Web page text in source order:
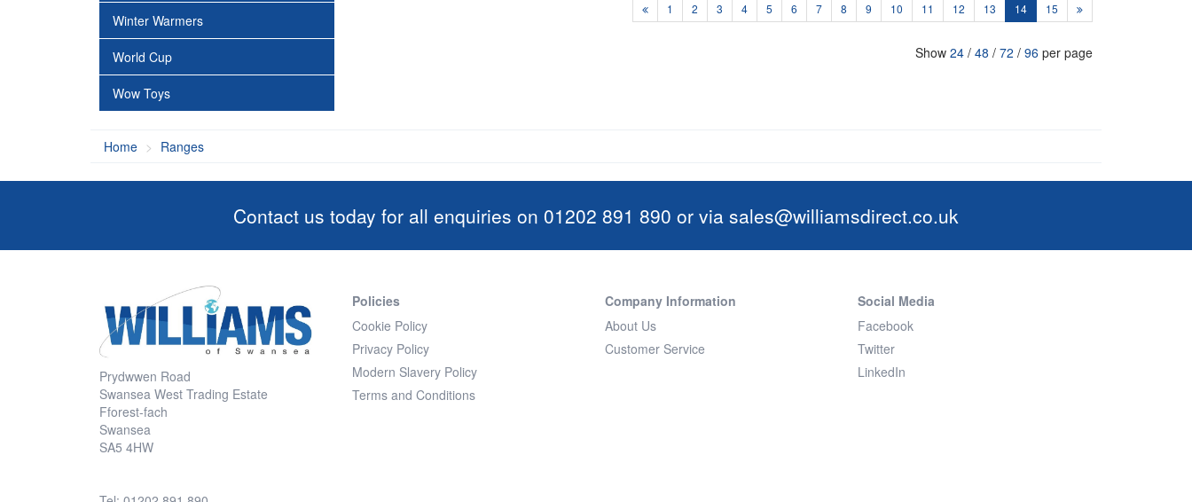
Winter Warmers
World Cup
Wow Toys
1 2 3 4 5 6 7 8 9 10 11 12 13 14 15
Show 24 / 48 / 72 / 96 per page
Home Ranges
Contact us today for all enquiries on 01202 891 890 or via sales@williamsdirect.co.uk
Prydwwen Road
Swansea West Trading Estate
Fforest-fach
Swansea
SA5 4HW
Policies
Cookie Policy
Privacy Policy
Modern Slavery Policy
Terms and Conditions
Company Information
About Us
Customer Service
Social Media
Facebook
Twitter
LinkedIn